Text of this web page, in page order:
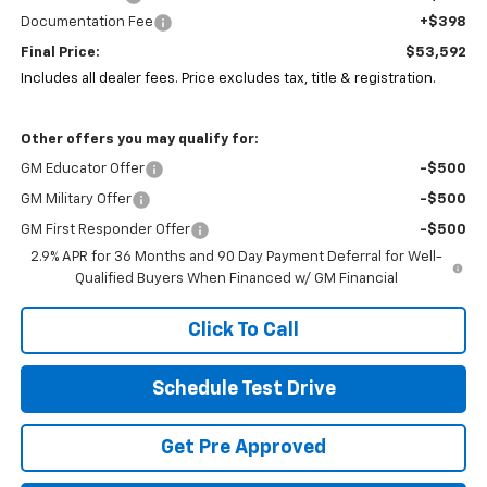
Documentation Fee
+$398
Final Price:
$53,592
Includes all dealer fees. Price excludes tax, title & registration.
Other offers you may qualify for:
GM Educator Offer -$500
GM Military Offer -$500
GM First Responder Offer
-$500
2.9% APR for 36 Months and 90 Day Payment Deferral for Well-
Qualified Buyers When Financed w/ GM Financial
Click To Call
Schedule Test Drive
Get Pre Approved